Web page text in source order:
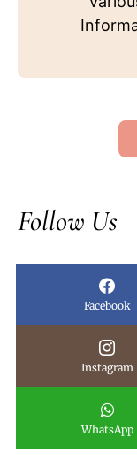
Follow Us
Facebook
Instagram
WhatsApp